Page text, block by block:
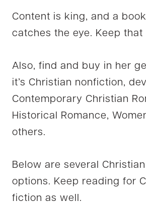
Content is king, and a
catches the eye. Keep that
Also, find and buy in her
it’s Christian nonfiction,
Contemporary Christian
Historical Romance,
others.
Below are several
options. Keep reading for
fiction as well.